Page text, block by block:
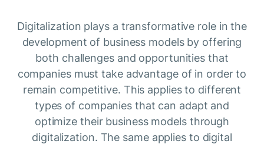
Digitalization plays a transformative role in the
development of business models by offering
both challenges and opportunities that
companies must take advantage of in order to
remain competitive. This applies to different
types of companies that can adapt and
optimize their business models through
digitalization. The same applies to digital